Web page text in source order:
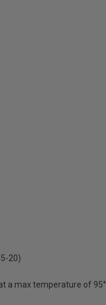
20)
a max temperature of 95°